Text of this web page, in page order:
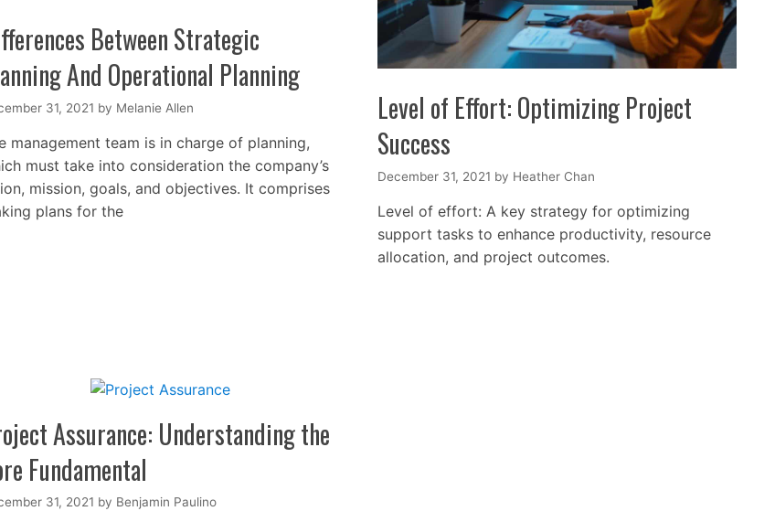
Between Strategic
And Operational Planning
31, 2021 by Melanie Allen
management team is in charge of planning,
must take into consideration the company’s
mission, goals, and objectives. It comprises
plans for the
Level of Effort: Optimizing Project
Success
December 31, 2021 by Heather Chan
Level of effort: A key strategy for optimizing
support tasks to enhance productivity, resource
allocation, and project outcomes.
Assurance: Understanding the
Fundamental
31, 2021 by Benjamin Paulino